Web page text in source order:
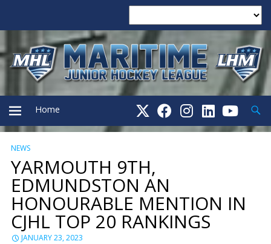
PRIMARY
MENU
Home
NEWS
YARMOUTH 9TH,
EDMUNDSTON AN
HONOURABLE MENTION IN
CJHL TOP 20 RANKINGS
JANUARY 23, 2023